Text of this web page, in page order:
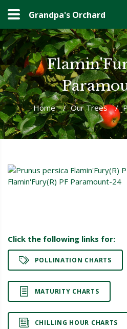
Grandpa's Orchard
Home / Our Trees /
Click the following links for:
POLLINATION CHARTS
MATURITY CHARTS
CHILLING HOUR CHARTS